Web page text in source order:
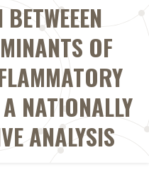
OF
NATIONALLY
ANALYSIS